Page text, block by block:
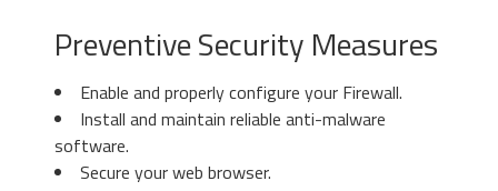
Preventive Security Measures
Enable and properly configure your Firewall.
Install and maintain reliable anti-malware
software.
Secure your web browser.